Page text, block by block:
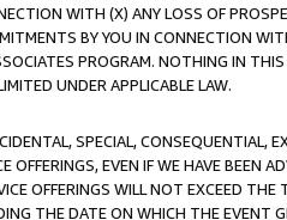
WITH (X) ANY LOSS OF
BY YOU IN CONNECTION
PROGRAM. NOTHING IN
UNDER APPLICABLE LAW.
SPECIAL, CONSEQUENTIAL,
EVEN IF WE HAVE BEEN
OFFERINGS WILL NOT EXCEED
THE DATE ON WHICH THE EVENT